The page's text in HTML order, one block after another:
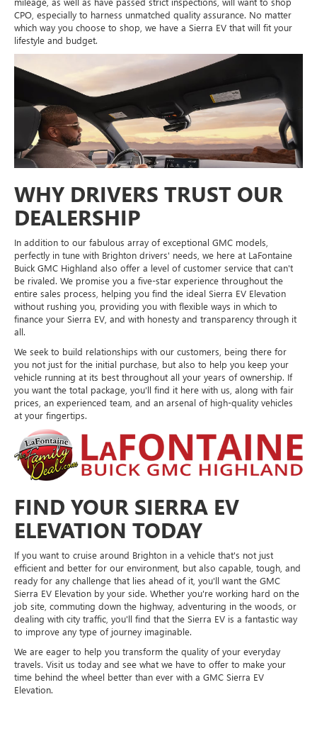
CPO, especially to harness unmatched quality assurance. No matter
which way you choose to shop, we have a Sierra EV that will fit your
lifestyle and budget.
WHY DRIVERS TRUST OUR
DEALERSHIP
In addition to our fabulous array of exceptional GMC models,
perfectly in tune with Brighton drivers' needs, we here at LaFontaine
Buick GMC Highland also offer a level of customer service that can't
be rivaled. We promise you a five-star experience throughout the
entire sales process, helping you find the ideal Sierra EV Elevation
without rushing you, providing you with flexible ways in which to
finance your Sierra EV, and with honesty and transparency through it
all.
We seek to build relationships with our customers, being there for
you not just for the initial purchase, but also to help you keep your
vehicle running at its best throughout all your years of ownership. If
you want the total package, you'll find it here with us, along with fair
prices, an experienced team, and an arsenal of high-quality vehicles
at your fingertips.
FIND YOUR SIERRA EV
ELEVATION TODAY
If you want to cruise around Brighton in a vehicle that's not just
efficient and better for our environment, but also capable, tough, and
ready for any challenge that lies ahead of it, you'll want the GMC
Sierra EV Elevation by your side. Whether you're working hard on the
job site, commuting down the highway, adventuring in the woods, or
dealing with city traffic, you'll find that the Sierra EV is a fantastic way
to improve any type of journey imaginable.
We are eager to help you transform the quality of your everyday
travels. Visit us today and see what we have to offer to make your
time behind the wheel better than ever with a GMC Sierra EV
Elevation.